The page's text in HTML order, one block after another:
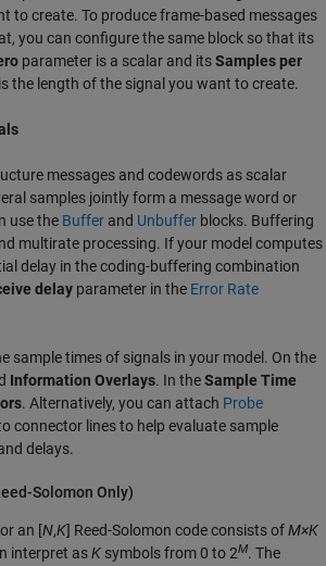
to create. To produce frame-based messages
you can configure the same block so that its
parameter is a scalar and itsSamples per
the length of the signal you want to create.
messages and codewords as scalar
samples jointly form a message word or
use the Buffer and Unbuffer blocks. Buffering
multirate processing. If your model computes
delay in the coding-buffering combination
delay parameter in the Error Rate
sample times of signals in your model. On the
Information Overlays. In theSample Time
. Alternatively, you can attach Probe
connector lines to help evaluate sample
delays.
Solomon Only)
an [N,K] Reed-Solomon code consists ofM×K
interpret asK symbols from 0 to 2M. The